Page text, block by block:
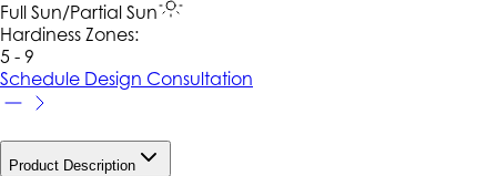
Full Sun/Partial Sun
Hardiness Zones:
5 - 9
Schedule Design Consultation
Product Description